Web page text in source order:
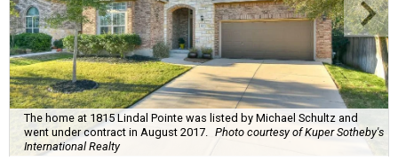
The home at 1815 Lindal Pointe was listed by Michael Schultz and
went under contract in August 2017.
Photo courtesy of Kuper Sotheby's
International Realty